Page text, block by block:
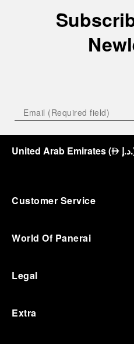
United Arab Emirates(⃃ د.إ.
Customer Service
World Of Panerai
Legal
Extra